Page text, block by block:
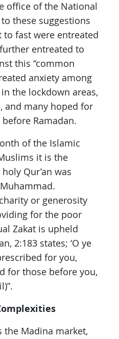
office of the National
these suggestions
fast were entreated
entreated to
this “common
anxiety among
the lockdown areas,
and many hoped for
Ramadan.
of the Islamic
it is the
Qur’an was
or generosity
for the poor
Zakat is upheld
2:183 states; ‘O ye
for you,
for those before you,
the Madina market,